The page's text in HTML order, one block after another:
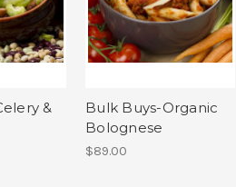
&
Bulk Buys-Organic
Bolognese
$89.00